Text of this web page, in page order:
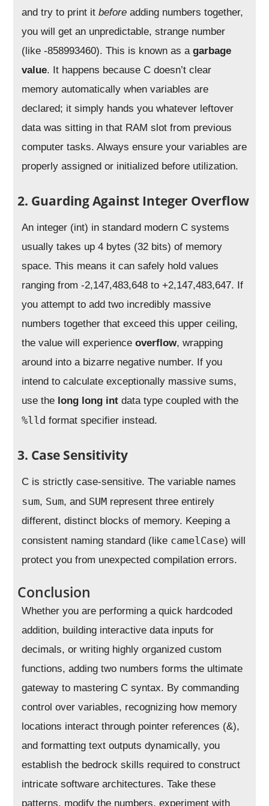
and try to print itbefore adding numbers together,
you will get an unpredictable, strange number
(like -858993460). This is known as agarbage
value. It happens because C doesn’t clear
memory automatically when variables are
declared; it simply hands you whatever leftover
data was sitting in that RAM slot from previous
computer tasks. Always ensure your variables are
properly assigned or initialized before utilization.
2. Guarding Against Integer Overflow
An integer (int) in standard modern C systems
usually takes up 4 bytes (32 bits) of memory
space. This means it can safely hold values
ranging from -2,147,483,648 to +2,147,483,647. If
you attempt to add two incredibly massive
numbers together that exceed this upper ceiling,
the value will experienceoverflow, wrapping
around into a bizarre negative number. If you
intend to calculate exceptionally massive sums,
use the long long int data type coupled with the
%lld format specifier instead.
3. Case Sensitivity
C is strictly case-sensitive. The variable names
sum, Sum, and SUM represent three entirely
different, distinct blocks of memory. Keeping a
consistent naming standard (like camelCase) will
protect you from unexpected compilation errors.
Conclusion
Whether you are performing a quick hardcoded
addition, building interactive data inputs for
decimals, or writing highly organized custom
functions, adding two numbers forms the ultimate
gateway to mastering C syntax. By commanding
control over variables, recognizing how memory
locations interact through pointer references (&),
and formatting text outputs dynamically, you
establish the bedrock skills required to construct
intricate software architectures. Take these
patterns, modify the numbers, experiment with